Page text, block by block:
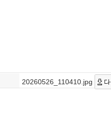
20260526_110410.jpg